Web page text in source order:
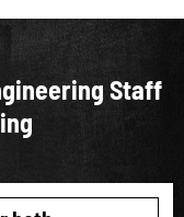
Staff